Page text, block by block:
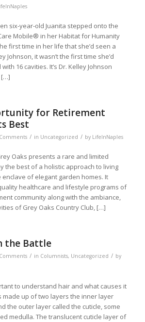
six-year-old Juanita stepped onto the
Mobile® in her Habitat for Humanity
first time in her life that she’d seen a
Johnson, it wasn’t the first time she’d
16 cavities. It’s Dr. Kelley Johnson
[…]
for Retirement
Best
/ in Uncategorized / by LifeInNaples
Oaks presents a rare and limited
the best of a holistic approach to living
enclave of elegant garden homes. It
healthcare and lifestyle programs of
community along with the ambiance,
of Grey Oaks Country Club, […]
the Battle
/ in Columnists, Uncategorized / by
to understand hair and what causes it
made up of two layers the inner layer
the outer layer called the cuticle, some
medulla. The translucent cuticle layer of